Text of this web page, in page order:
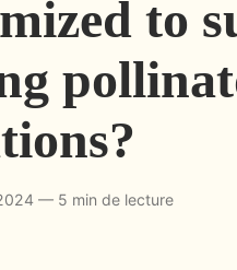
to
— 5 min de lecture